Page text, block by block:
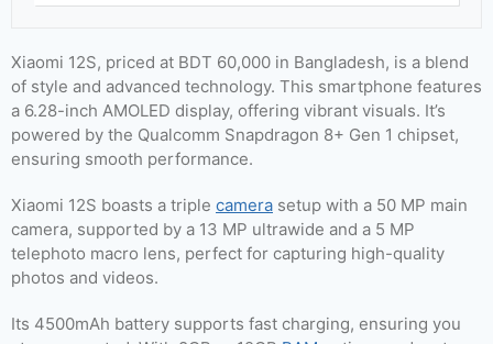
Xiaomi 12S, priced at BDT 60,000 in Bangladesh, is a blend
of style and advanced technology. This smartphone features
a 6.28-inch AMOLED display, offering vibrant visuals. It’s
powered by the Qualcomm Snapdragon 8+ Gen 1 chipset,
ensuring smooth performance.
Xiaomi 12S boasts a triple camera setup with a 50 MP main
camera, supported by a 13 MP ultrawide and a 5 MP
telephoto macro lens, perfect for capturing high-quality
photos and videos.
Its 4500mAh battery supports fast charging, ensuring you